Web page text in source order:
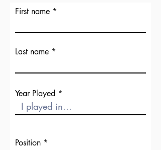
First name
Last name
Year Played
Position